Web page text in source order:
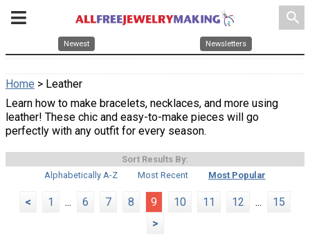
search
Newest Newsletters
Home > Leather
Learn how to make bracelets, necklaces, and more using
leather! These chic and easy-to-make pieces will go
perfectly with any outfit for every season.
Sort Results By:
Alphabetically A-Z
Most Recent Most Popular
< 1 ... 6 7 8 9 10 11 12 ...
15
>